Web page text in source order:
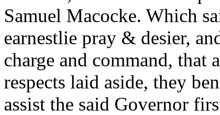
Samuel Macocke. Which
earnestlie pray & desier,
charge and command, that
respects laid aside, they
assist the said Governor